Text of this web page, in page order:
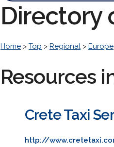
Directory
Home > Top > Regional > Europe
Resources
Crete Taxi
http://